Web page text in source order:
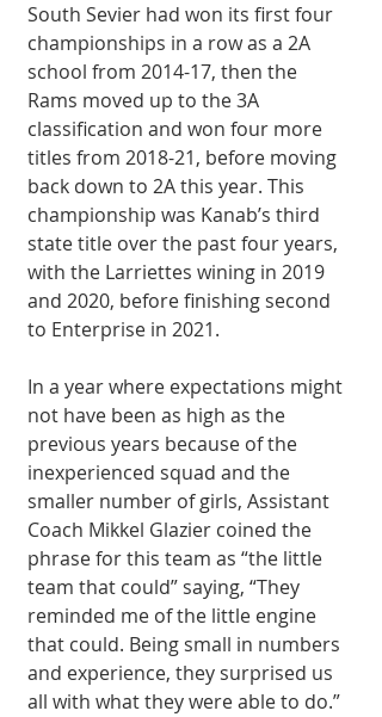
South Sevier had won its first four
championships in a row as a 2A
school from 2014-17, then the
Rams moved up to the 3A
classification and won four more
titles from 2018-21, before moving
back down to 2A this year. This
championship was Kanab’s third
state title over the past four years,
with the Larriettes wining in 2019
and 2020, before finishing second
to Enterprise in 2021.
In a year where expectations might
not have been as high as the
previous years because of the
inexperienced squad and the
smaller number of girls, Assistant
Coach Mikkel Glazier coined the
phrase for this team as “the little
team that could” saying, “They
reminded me of the little engine
that could. Being small in numbers
and experience, they surprised us
all with what they were able to do.”